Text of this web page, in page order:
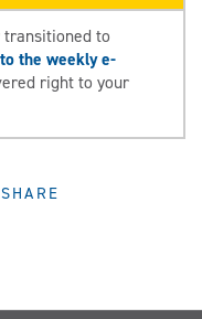
transitioned to
the weekly e-
right to your
SHARE